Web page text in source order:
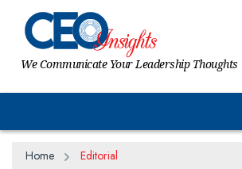
We Communicate Your Leadership Thoughts
Home Editorial